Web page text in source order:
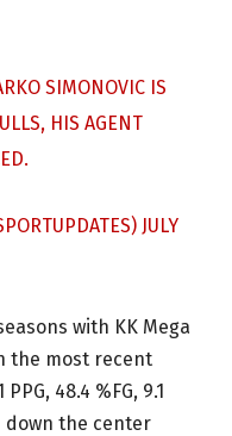
SIMONOVIC IS
HIS AGENT
JULY
with KK Mega
the most recent
48.4 %FG, 9.1
down the center